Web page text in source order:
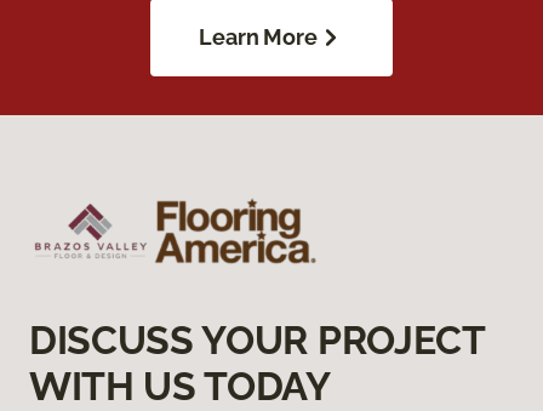
Learn More
DISCUSS YOUR PROJECT
WITH US TODAY